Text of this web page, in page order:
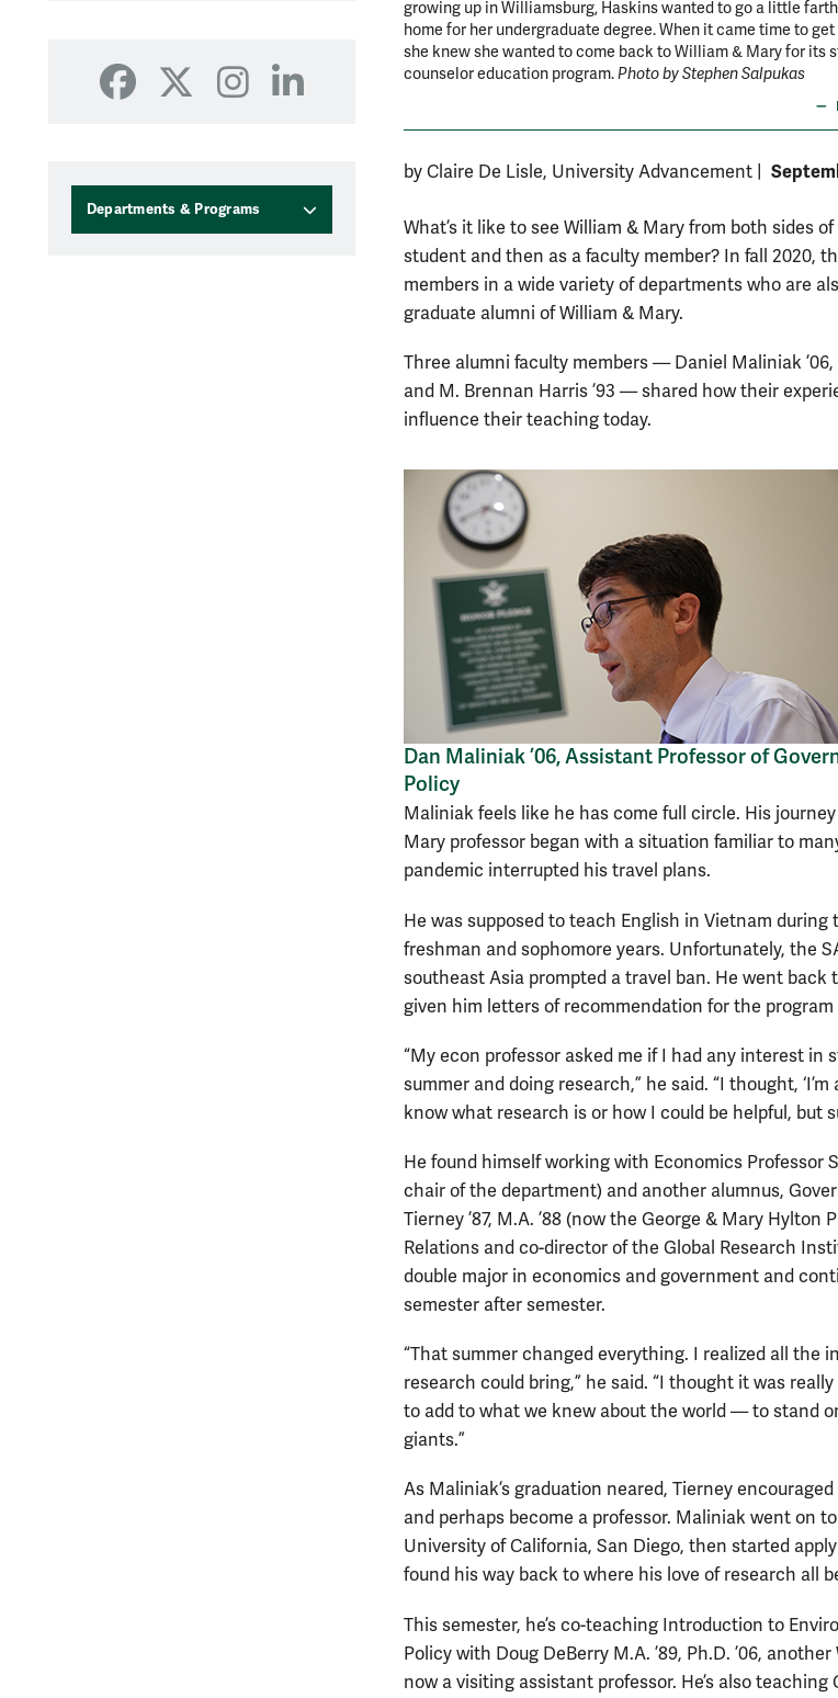
Facebook
X Instagram
LinkedIn
Departments & Programs
growing up in Williamsburg, Haskins wanted to go a little
home for her undergraduate degree. When it came time to get
she knew she wanted to come back to William & Mary for its
counselor education program.Photo by Stephen Salpukas
by Claire De Lisle, University Advancement
What’s it like to see William & Mary from both sides
student and then as a faculty member? In fall 2020,
members in a wide variety of departments who are
graduate alumni of William & Mary.
Three alumni faculty members — Daniel Maliniak ’06,
and M. Brennan Harris ’93 — shared how their
influence their teaching today.
Dan Maliniak ’06, Assistant Professor of
Policy
Maliniak feels like he has come full circle. His
Mary professor began with a situation familiar to
pandemic interrupted his travel plans.
He was supposed to teach English in Vietnam
freshman and sophomore years. Unfortunately, the
southeast Asia prompted a travel ban. He went back
given him letters of recommendation for the
“My econ professor asked me if I had any interest in
summer and doing research,” he said. “I thought,
know what research is or how I could be helpful, but
He found himself working with Economics Professor
chair of the department) and another alumnus,
Tierney ’87, M.A. ’88 (now the George & Mary Hylton
Relations and co-director of the Global Research
double major in economics and government and
semester after semester.
“That summer changed everything. I realized all the
research could bring,” he said. “I thought it was
to add to what we knew about the world — to stand
giants.”
As Maliniak’s graduation neared, Tierney
and perhaps become a professor. Maliniak went on
University of California, San Diego, then started
found his way back to where his love of research all
This semester, he’s co-teaching Introduction to
Policy with Doug DeBerry M.A. ’89, Ph.D. ’06,
now a visiting assistant professor. He’s also teaching